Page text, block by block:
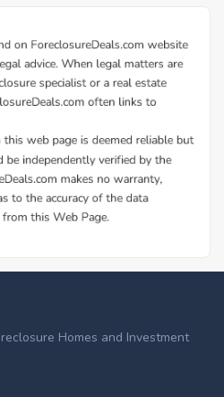
Homes and Investment